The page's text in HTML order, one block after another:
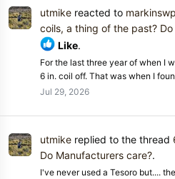
utmike reacted to
coils, a thing of the past?
Like.
For the last three year of when I
6 in. coil off. That was when I
Jul 29, 2026
utmike replied to the thread
Do Manufacturers care?.
I've never used a Tesoro but....